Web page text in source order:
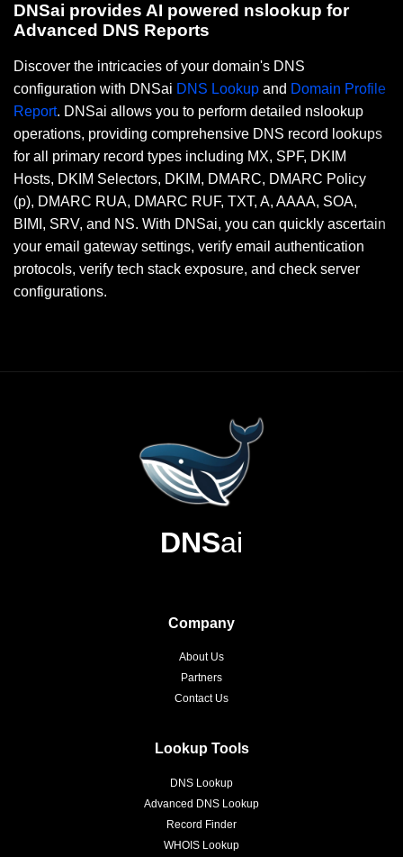
DNSai provides AI powered nslookup for
Advanced DNS Reports
Discover the intricacies of your domain's DNS
configuration with DNSai DNS Lookup and Domain Profile
Report. DNSai allows you to perform detailed nslookup
operations, providing comprehensive DNS record lookups
for all primary record types including MX, SPF, DKIM
Hosts, DKIM Selectors, DKIM, DMARC, DMARC Policy
(p), DMARC RUA, DMARC RUF, TXT, A, AAAA, SOA,
BIMI, SRV, and NS. With DNSai, you can quickly ascertain
your email gateway settings, verify email authentication
protocols, verify tech stack exposure, and check server
configurations.
DNSai
Company
About Us
Partners
Contact Us
Lookup Tools
DNS Lookup
Advanced DNS Lookup
Record Finder
WHOIS Lookup